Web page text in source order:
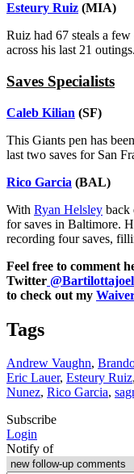
Esteury Ruiz (MIA)
Ruiz had 67 steals a few
across his last 21 outings.
Saves Specialists
Caleb Kilian (SF)
This Giants pen has
last two saves for San
Rico Garcia (BAL)
With Ryan Helsley back
for saves in Baltimore.
recording four saves,
Feel free to comment
Twitter @Bartilottajoel
to check out my
Tags
Andrew Vaughn,
Eric Lauer, Esteury Ruiz,
Nunez, Rico Garcia,
Subscribe
Login
Notify of